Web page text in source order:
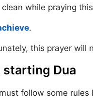
while praying
.
this prayer will
starting Dua
follow some